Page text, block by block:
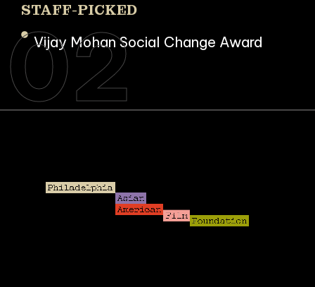
STAFF-PICKED
Vijay Mohan Social Change Award
02